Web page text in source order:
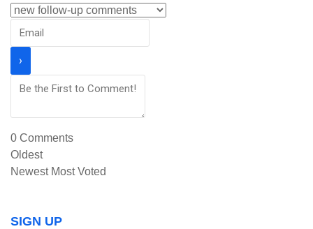
0 Comments
Oldest
Newest Most Voted
SIGN UP